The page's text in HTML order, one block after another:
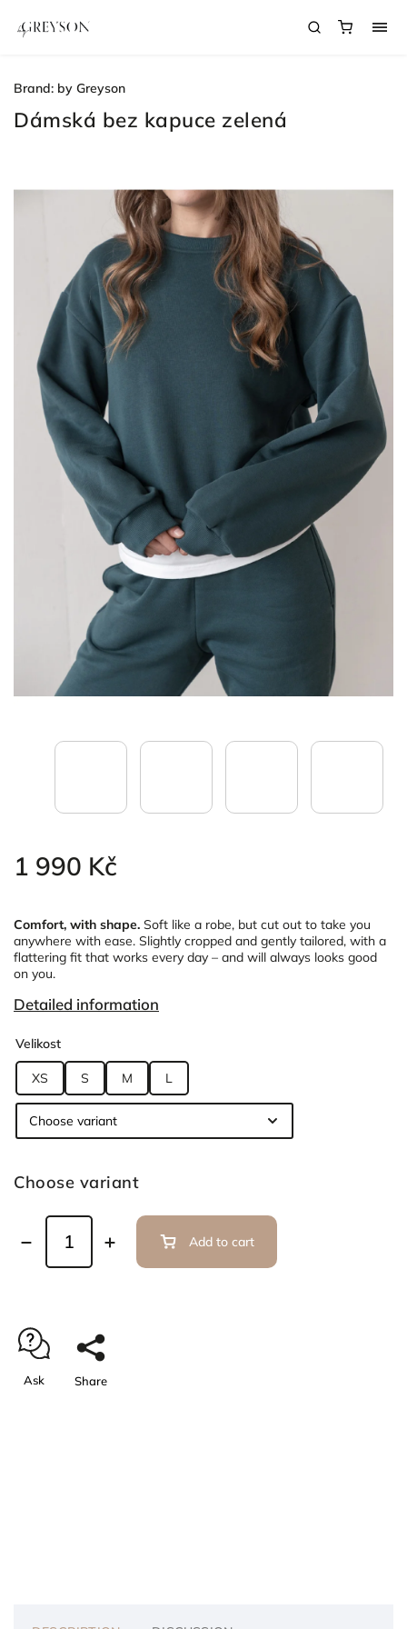
Dámská bez kapuce zelená
1 990 Kč
Comfort, with shape. Soft like a robe, but cut out to take you
anywhere with ease. Slightly cropped and gently tailored, with a
flattering fit that works every day – and will always looks good
on you.
Detailed information
Brand: by Greyson
Velikost
XS S M L
Choose variant
Add to cart
Ask Share